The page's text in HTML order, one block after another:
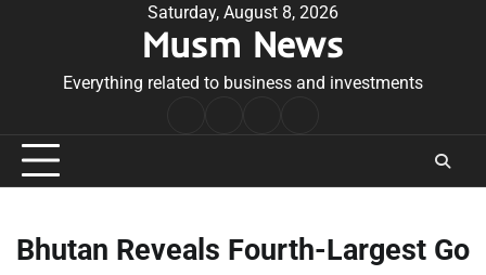
Saturday, August 8, 2026
Musm News
Everything related to business and investments
Conditions
Bhutan Reveals Fourth-Largest Go